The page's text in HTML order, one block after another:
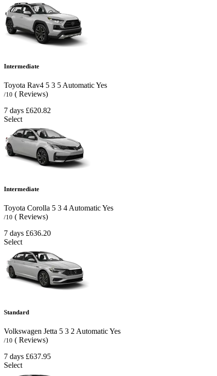
Intermediate
Toyota Rav4 5 3 5 AutomaticYes
/10 ( Reviews)
7 days £620.82
Select
Intermediate
Toyota Corolla 5 3 4AutomaticYes
/10 ( Reviews)
7 days £636.20
Select
Standard
Volkswagen Jetta 5 3 2 AutomaticYes
/10 ( Reviews)
7 days £637.95
Select